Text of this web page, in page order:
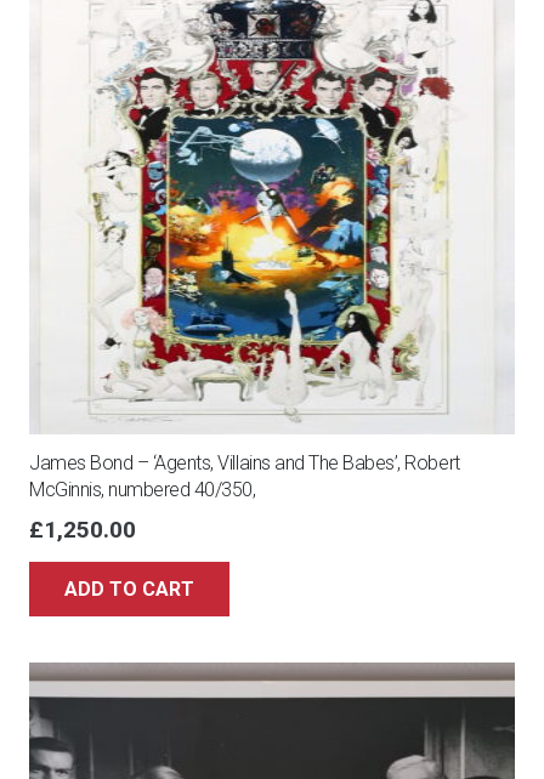
James Bond – ‘Agents, Villains and The Babes’, Robert
McGinnis, numbered 40/350,
£1,250.00
ADD TO CART